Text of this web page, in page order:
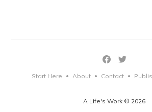
A Life's Work © 2026
Start Here • About • Contact •